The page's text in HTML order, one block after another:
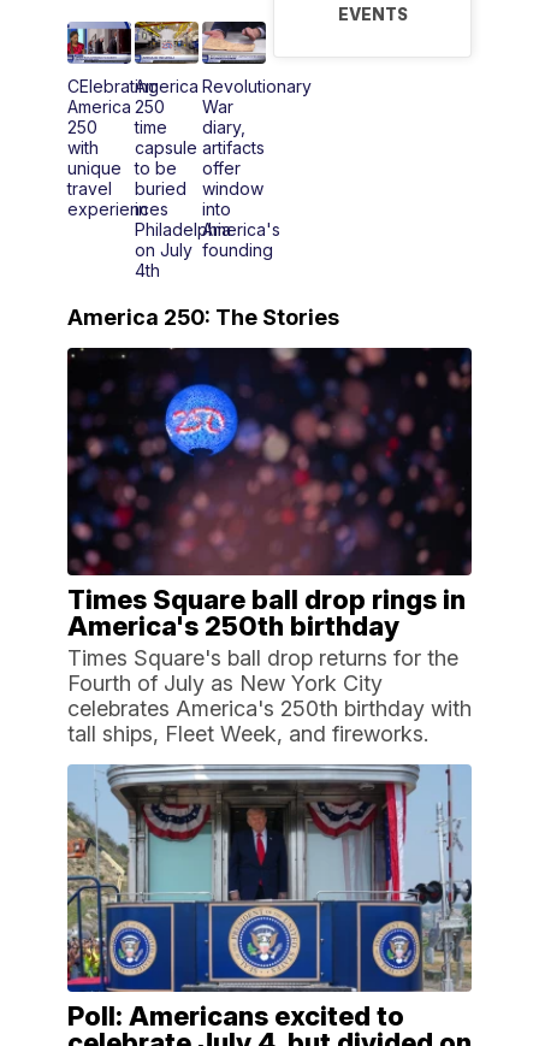
CElebrating
America
250
with
unique
travel
experiences
America
250
time
capsule
to be
buried
in
Philadelphia
on July
4th
Revolutionary
War
diary,
artifacts
offer
window
into
America's
founding
EVENTS
America 250: The Stories
Times Square ball drop rings in
America's 250th birthday
Times Square's ball drop returns for the
Fourth of July as New York City
celebrates America's 250th birthday with
tall ships, Fleet Week, and fireworks.
Poll: Americans excited to